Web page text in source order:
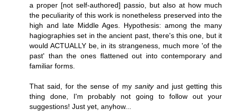
a proper [not self-authored] passio, but also at how much
the peculiarity of this work is nonetheless preserved into the
high and late Middle Ages. Hypothesis: among the many
hagiographies set in the ancient past, there's this one, but it
would ACTUALLY be, in its strangeness, much more 'of the
past' than the ones flattened out into contemporary and
familiar forms.
That said, for the sense of my sanityand just getting this
thing done, I'm probably not going to follow out your
suggestions! Just yet, anyhow...